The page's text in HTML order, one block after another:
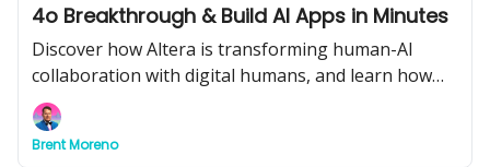
4o Breakthrough & Build AI Apps in Minutes
Discover how Altera is transforming human-AI
collaboration with digital humans, and learn how
Hugging Face’s new tool lets you build AI-powered
web apps in minutes. Plus, the future of math,
humanoid robots, and energy-efficient AI models.
Brent Moreno